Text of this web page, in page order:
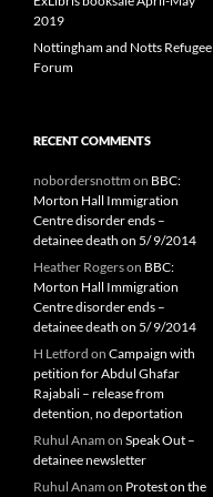
2019
Nottingham and Notts Refugee
Forum
RECENT COMMENTS
nobordersnottm on BBC:
Morton Hall Immigration
Centre disorder ends –
detainee death on 5/ 9/2014
Heather Rogerson BBC:
Morton Hall Immigration
Centre disorder ends –
detainee death on 5/ 9/2014
H Letford on Campaign with
petition for Abdul Ghafar
Rajabali – release from
detention, no deportation
Ruhul Anam on Speak Out –
detainee newsletter
Ruhul Anam on Protest on the